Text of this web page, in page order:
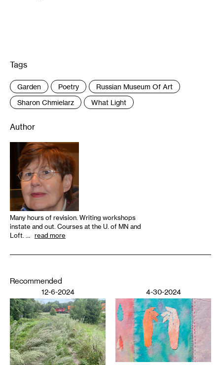
Tags
Garden Poetry
Russian Museum Of Art
Sharon Chmielarz
What Light
Author
Many hours of revision. Writing workshops
instate and out. Courses at the U. of MN and
Loft. … read more
Recommended
12-6-2024 4-30-2024